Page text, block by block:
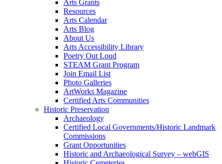
Arts Grants
Resources
Arts Calendar
Arts Blog
About Us
Arts Accessibility Library
Poetry Out Loud
STEAM Grant Program
Join Email List
Photo Galleries
ArtWorks Magazine
Certified Arts Communities
Historic Preservation
Archaeology
Certified Local Governments/Historic Landmark
Commissions
Grant Opportunities
Historic and Archaeological Survey – webGIS